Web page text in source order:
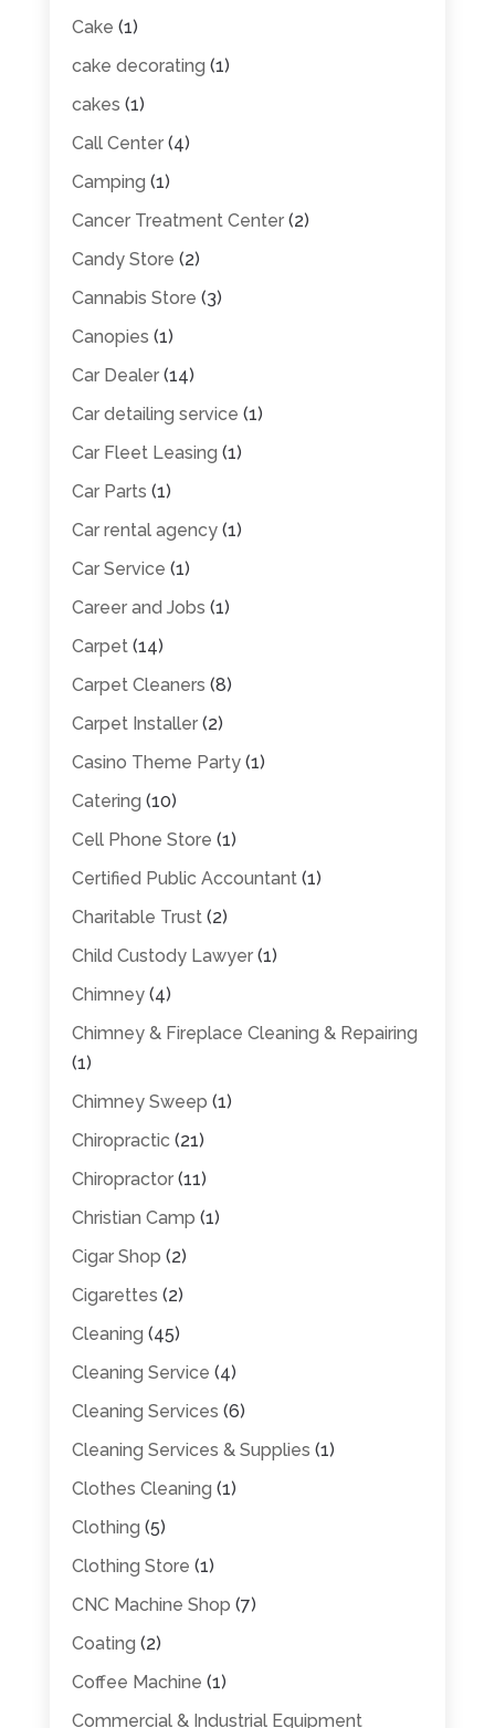
Cake (1)
cake decorating (1)
cakes (1)
Call Center(4)
Camping (1)
Cancer Treatment Center(2)
Candy Store (2)
Cannabis Store (3)
Canopies (1)
Car Dealer(14)
Car detailing service (1)
Car Fleet Leasing (1)
Car Parts (1)
Car rental agency(1)
Car Service (1)
Career and Jobs (1)
Carpet(14)
Carpet Cleaners (8)
Carpet Installer(2)
Casino Theme Party(1)
Catering (10)
Cell Phone Store (1)
Certified Public Accountant(1)
Charitable Trust(2)
Child Custody Lawyer(1)
Chimney(4)
Chimney & Fireplace Cleaning & Repairing
(1)
Chimney Sweep (1)
Chiropractic (21)
Chiropractor(11)
Christian Camp (1)
Cigar Shop (2)
Cigarettes (2)
Cleaning (45)
Cleaning Service (4)
Cleaning Services (6)
Cleaning Services & Supplies (1)
Clothes Cleaning (1)
Clothing (5)
Clothing Store (1)
CNC Machine Shop (7)
Coating (2)
Coffee Machine (1)
Commercial & Industrial Equipment